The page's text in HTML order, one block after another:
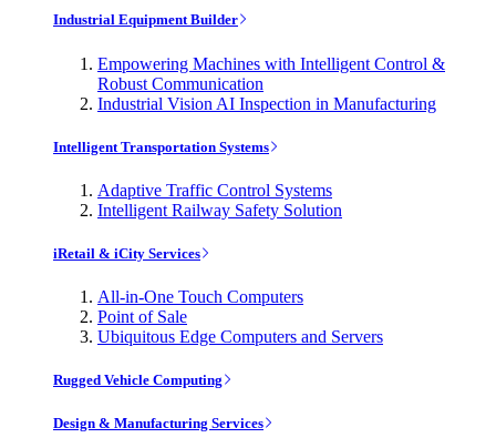
Industrial Equipment Builder
Empowering Machines with Intelligent Control &
Robust Communication
Industrial Vision AI Inspection in Manufacturing
Intelligent Transportation Systems
Adaptive Traffic Control Systems
Intelligent Railway Safety Solution
iRetail & iCity Services
All-in-One Touch Computers
Point of Sale
Ubiquitous Edge Computers and Servers
Rugged Vehicle Computing
Design & Manufacturing Services